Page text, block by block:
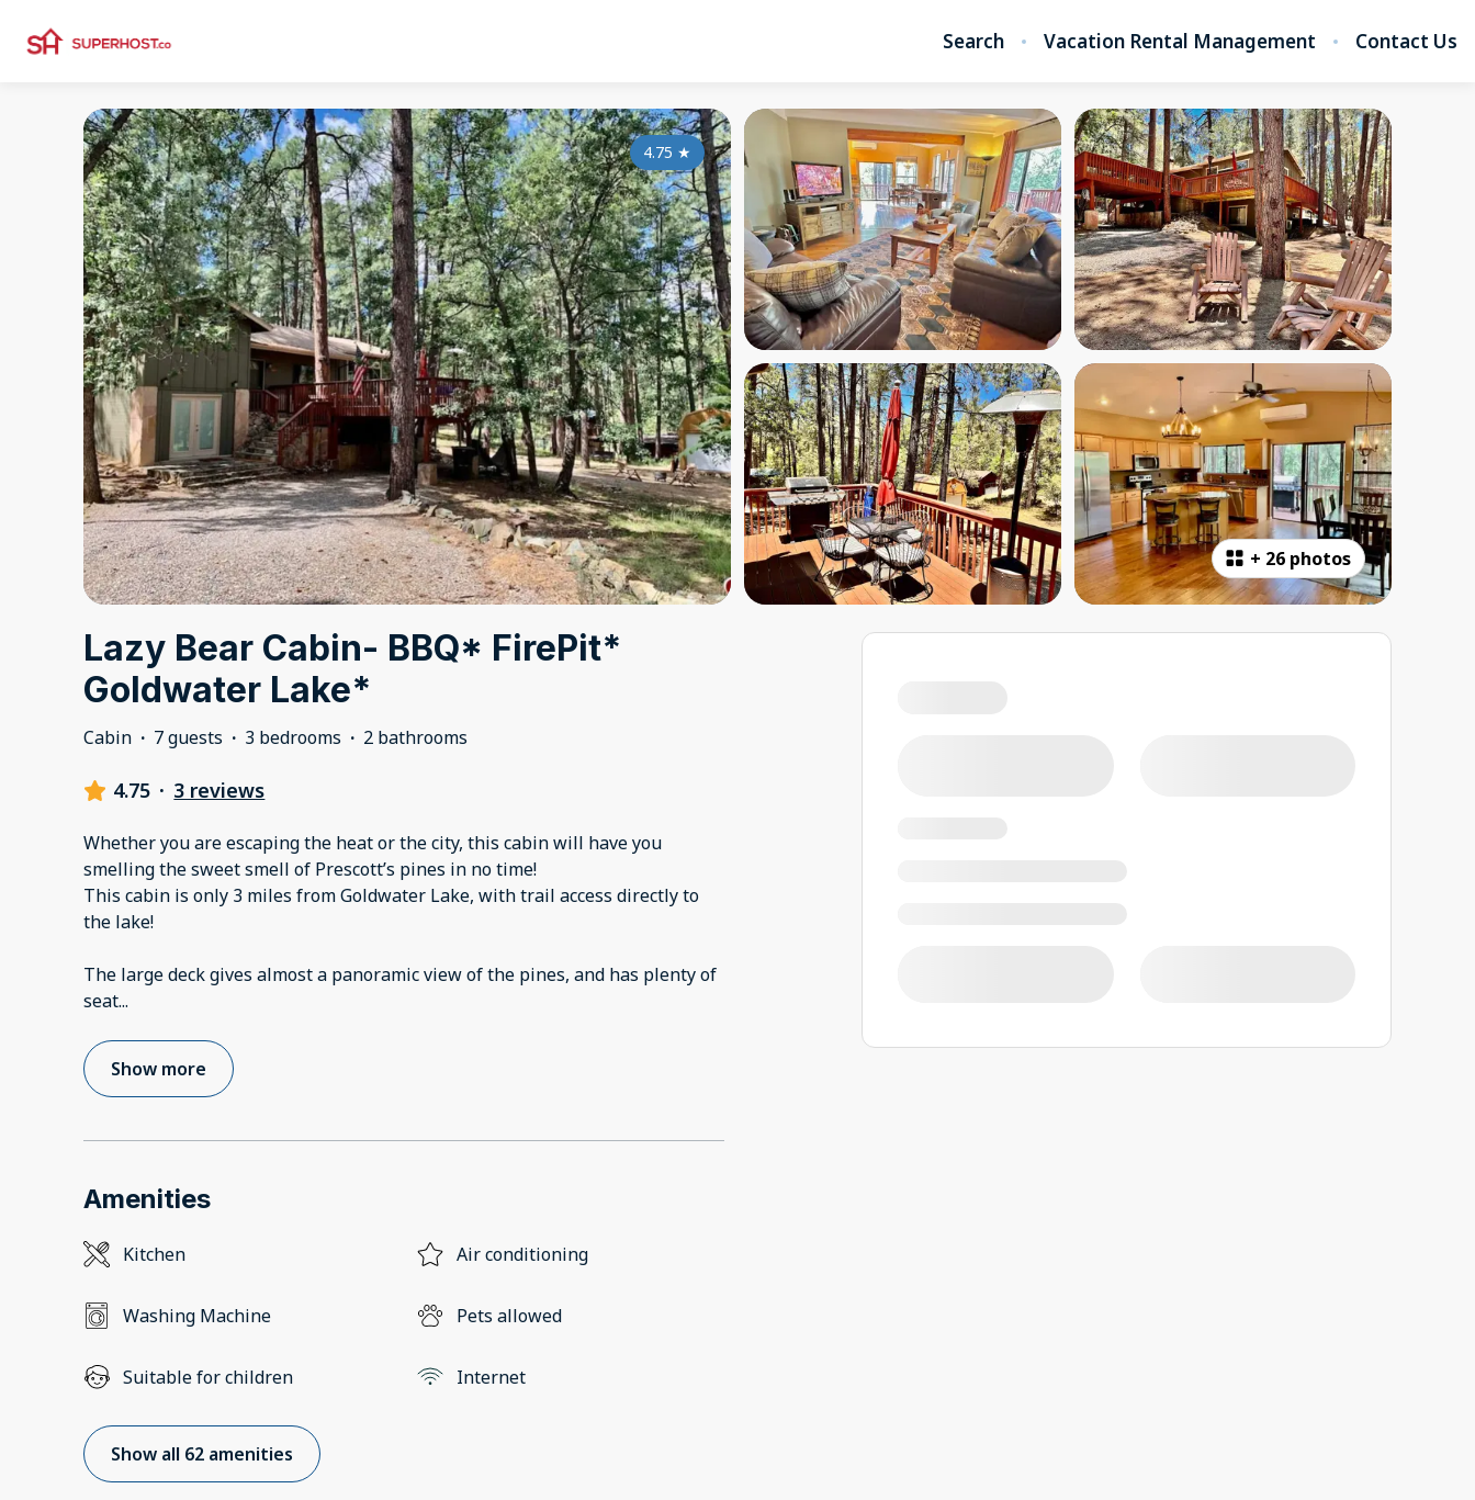
Search Vacation Rental Management Contact Us
+ 26 photos
4.75 ★
Lazy Bear Cabin- BBQ* FirePit*
Goldwater Lake*
Cabin · 7 guests · 3 bedrooms · 2 bathrooms
4.75 · 3 reviews
Whether you are escaping the heat or the city, this cabin will have you
smelling the sweet smell of Prescott’s pines in no time!
This cabin is only 3 miles from Goldwater Lake, with trail access directly to
the lake!
The large deck gives almost a panoramic view of the pines, and has plenty of
seat...
Show more
Amenities
Kitchen Air conditioning
Washing Machine Pets allowed
Suitable for children Internet
Show all 62 amenities